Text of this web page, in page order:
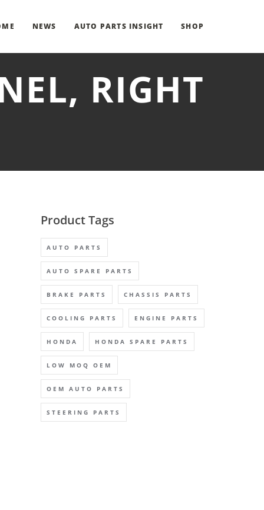
NEWS AUTO PARTS INSIGHT SHOP
RIGHT
Product Tags
AUTO PARTS
AUTO SPARE PARTS
BRAKE PARTS CHASSIS PARTS
COOLING PARTS ENGINE PARTS
HONDA HONDA SPARE PARTS
LOW MOQ OEM
OEM AUTO PARTS
STEERING PARTS